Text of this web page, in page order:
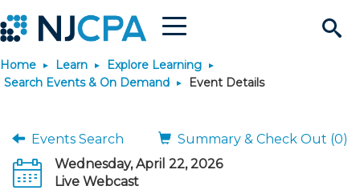
Search
Site
Menu
Join & Connect
Why Join?
Connect
Build Career
Become a CPA
Home Learn
Explore Learning
Search Events & On Demand
Event Details
Events Search
Summary & Check Out (0)
Wednesday, April 22, 2026
Live Webcast